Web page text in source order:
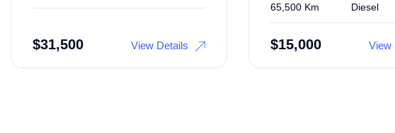
$31,500 View Details
65,500 Km Diesel
$15,000 View